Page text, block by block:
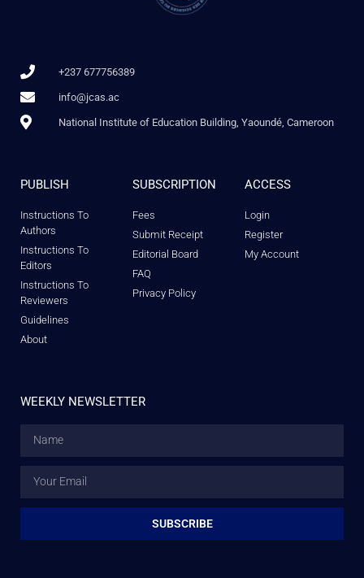
+237 677756389
info@jcas.ac
National Institute of Education Building, Yaoundé, Cameroon
PUBLISH
Instructions To
Authors
Instructions To
Editors
Instructions To
Reviewers
Guidelines
About
SUBSCRIPTION
Fees
Submit Receipt
Editorial Board
FAQ
Privacy Policy
ACCESS
Login
Register
My Account
WEEKLY NEWSLETTER
SUBSCRIBE